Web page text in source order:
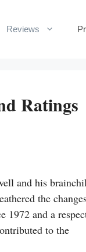
Reviews
Ratings
and his
the
1972 and a
to the